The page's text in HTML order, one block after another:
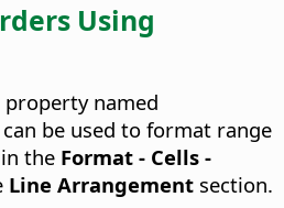
Using
property named
be used to format range
the Format - Cells -
Line Arrangement section.